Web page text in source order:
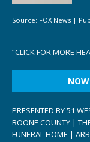
Source: FOX News |
“CLICK FOR MORE
PRESENTED BY 51
BOONE COUNTY |
FUNERAL HOME |